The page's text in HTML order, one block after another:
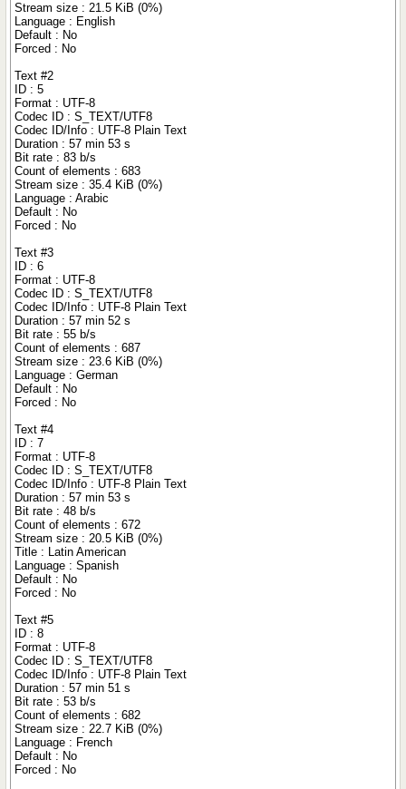
Stream size : 21.5 KiB (0%)
Language : English
Default : No
Forced : No
Text #2
ID : 5
Format : UTF-8
Codec ID : S_TEXT/UTF8
Codec ID/Info : UTF-8 Plain Text
Duration : 57 min 53 s
Bit rate : 83 b/s
Count of elements : 683
Stream size : 35.4 KiB (0%)
Language : Arabic
Default : No
Forced : No
Text #3
ID : 6
Format : UTF-8
Codec ID : S_TEXT/UTF8
Codec ID/Info : UTF-8 Plain Text
Duration : 57 min 52 s
Bit rate : 55 b/s
Count of elements : 687
Stream size : 23.6 KiB (0%)
Language : German
Default : No
Forced : No
Text #4
ID : 7
Format : UTF-8
Codec ID : S_TEXT/UTF8
Codec ID/Info : UTF-8 Plain Text
Duration : 57 min 53 s
Bit rate : 48 b/s
Count of elements : 672
Stream size : 20.5 KiB (0%)
Title : Latin American
Language : Spanish
Default : No
Forced : No
Text #5
ID : 8
Format : UTF-8
Codec ID : S_TEXT/UTF8
Codec ID/Info : UTF-8 Plain Text
Duration : 57 min 51 s
Bit rate : 53 b/s
Count of elements : 682
Stream size : 22.7 KiB (0%)
Language : French
Default : No
Forced : No